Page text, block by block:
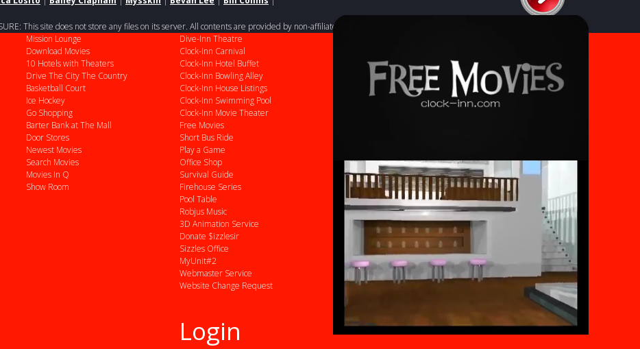
This site does not store any files on its server. All contents are provided by non-affiliated third parties.
Mission Lounge
Download Movies
10 Hotels with Theaters
Drive The CityThe Country
Basketball Court
Ice Hockey
Go Shopping
Barter Bank at The Mall
Door Stores
Newest Movies
Search Movies
Movies In Q
Show Room
Dive-Inn Theatre
Clock-Inn Carnival
Clock-Inn Hotel Buffet
Clock-Inn Bowling Alley
Clock-Inn House Listings
Clock-Inn Swimming Pool
Clock-Inn Movie Theater
Free Movies
Short Bus Ride
Play a Game
Office Shop
Survival Guide
Firehouse Series
Pool Table
Robjus Music
3D Animation Service
Donate $izzlesir
Sizzles Office
MyUnit#2
Webmaster Service
Website Change Request
Login